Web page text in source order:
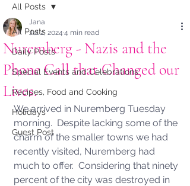
All Posts
Daily Posts
Special Events and Celebrations
Recipes, Food and Cooking
Holidays
Guest Post
All Posts
Nuremberg - Nazis and the
Phone Call that Changed our
Lives.
Jana
Jul 2, 2024 4 min read
We arrived in Nuremberg Tuesday
morning.  Despite lacking some of the
charm of the smaller towns we had
recently visited, Nuremberg had
much to offer.  Considering that ninety
percent of the city was destroyed in